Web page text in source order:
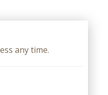
any time.